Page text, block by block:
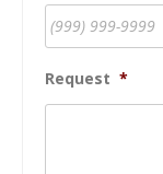
Request *